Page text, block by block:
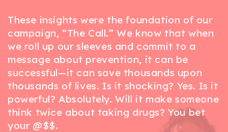
These insights were the foundation of our
campaign, “The Call.” We know that when
we roll up our sleeves and commit to a
message about prevention, it can be
successful—it can save thousands upon
thousands of lives. Is it shocking? Yes. Is it
powerful? Absolutely. Will it make someone
think twice about taking drugs? You bet
your @$$.